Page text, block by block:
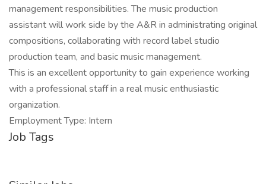
management responsibilities. The music production
assistant will work side by the A&R in administrating original
compositions, collaborating with record label studio
production team, and basic music management.
This is an excellent opportunity to gain experience working
with a professional staff in a real music enthusiastic
organization.
Employment Type: Intern
Job Tags